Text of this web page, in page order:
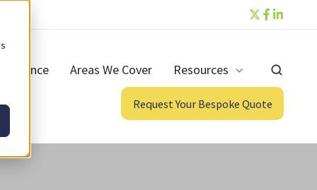
Areas We Cover Resources
Request Your Bespoke Quote